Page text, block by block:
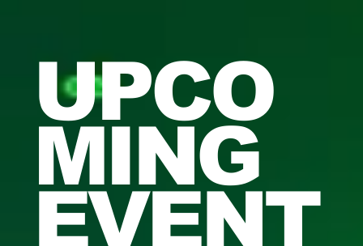
UPCO
MING
EVENT